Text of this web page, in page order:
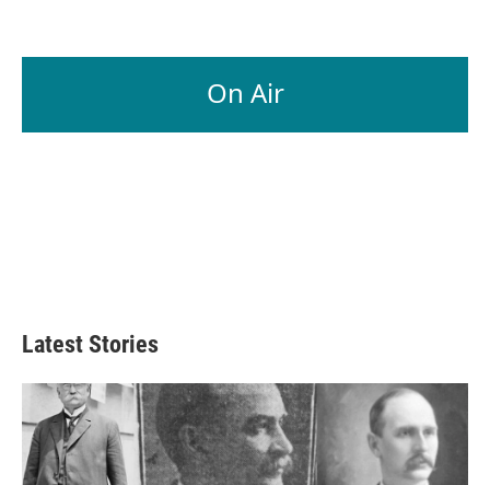
On Air
Latest Stories